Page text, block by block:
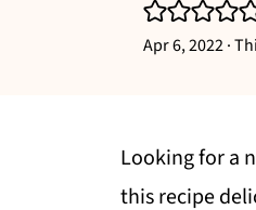
Apr 6, 2022·
Looking for a
this recipe